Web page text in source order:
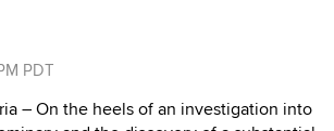
PDT
– On the heels of an investigation into